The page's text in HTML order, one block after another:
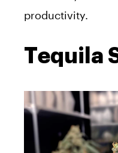
productivity.
Tequila